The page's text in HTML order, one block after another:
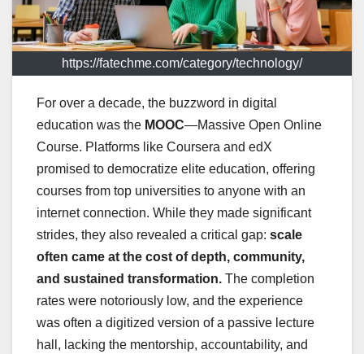
https://fatechme.com/category/technology/
For over a decade, the buzzword in digital
education was the MOOC—Massive Open Online
Course. Platforms like Coursera and edX
promised to democratize elite education, offering
courses from top universities to anyone with an
internet connection. While they made significant
strides, they also revealed a critical gap: scale
often came at the cost of depth, community,
and sustained transformation. The completion
rates were notoriously low, and the experience
was often a digitized version of a passive lecture
hall, lacking the mentorship, accountability, and